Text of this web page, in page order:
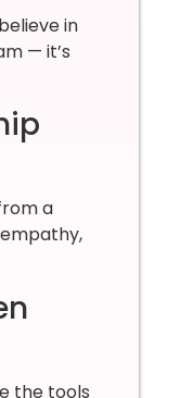
in
— it’s
a
the tools